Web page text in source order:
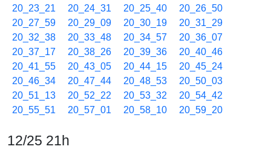
20_23_21
20_24_31 20_25_40
20_26_50
20_27_59
20_29_09 20_30_19
20_31_29
20_32_38
20_33_48 20_34_57
20_36_07
20_37_17
20_38_26 20_39_36
20_40_46
20_41_55
20_43_05 20_44_15
20_45_24
20_46_34
20_47_44 20_48_53
20_50_03
20_51_13
20_52_22 20_53_32
20_54_42
20_55_51
20_57_01 20_58_10 20_59_20
12/25 21h